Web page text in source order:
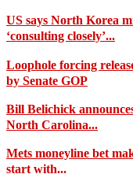
US says North Korea
‘consulting closely’...
Loophole forcing
by Senate GOP
Bill Belichick
North Carolina...
Mets moneyline bet
start with...